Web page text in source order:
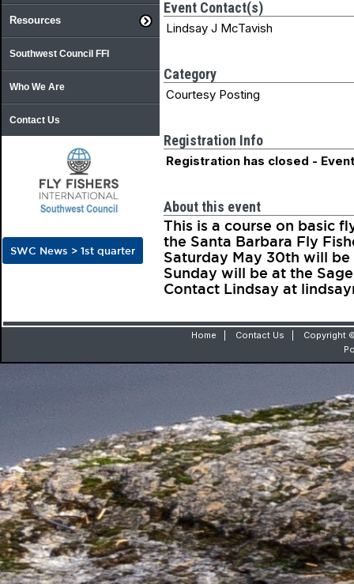
Resources
Southwest Council FFI
Who We Are
Contact Us
SWC News > 1st quarter
Event Contact(s)
Lindsay J McTavish
Category
Courtesy Posting
Registration Info
Registration has closed -
About this event
This is a course on basic
the Santa Barbara Fly
Saturday May 30th will
Sunday will be at the
Contact Lindsay at
Home Contact Us
Copyright